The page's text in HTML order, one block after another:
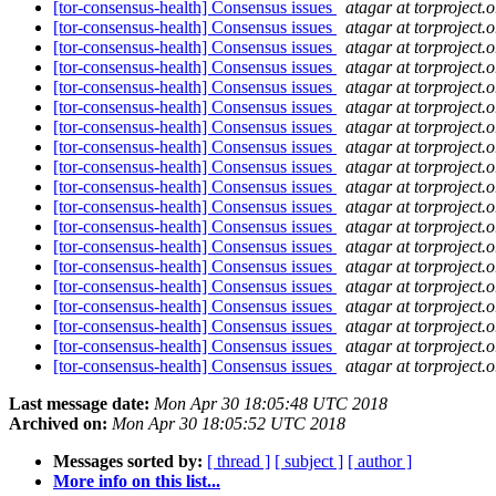
[tor-consensus-health] Consensus issues
atagar at
[tor-consensus-health] Consensus issues
atagar at
[tor-consensus-health] Consensus issues
atagar at
[tor-consensus-health] Consensus issues
atagar at
[tor-consensus-health] Consensus issues
atagar at
[tor-consensus-health] Consensus issues
atagar at
[tor-consensus-health] Consensus issues
atagar at
[tor-consensus-health] Consensus issues
atagar at
[tor-consensus-health] Consensus issues
atagar at
[tor-consensus-health] Consensus issues
atagar at
[tor-consensus-health] Consensus issues
atagar at
[tor-consensus-health] Consensus issues
atagar at
[tor-consensus-health] Consensus issues
atagar at
[tor-consensus-health] Consensus issues
atagar at
[tor-consensus-health] Consensus issues
atagar at
[tor-consensus-health] Consensus issues
atagar at
[tor-consensus-health] Consensus issues
atagar at
[tor-consensus-health] Consensus issues
atagar at
[tor-consensus-health] Consensus issues
atagar at
Last message date: Mon Apr 30 18:05:48 UTC 2018
Archived on: Mon Apr 30 18:05:52 UTC 2018
Messages sorted by: [ thread ] [ subject ] [ author ]
More info on this list...